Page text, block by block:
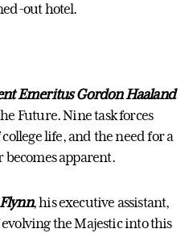
out hotel.
Emeritus Gordon Haaland
Future. Nine task forces
life, and the need for a
apparent.
, his executive assistant,
the Majestic into this